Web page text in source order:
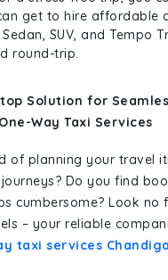
get to hire affordable
Sedan, SUV, and Tempo
round-trip.
Solution for
Way Taxi Services
of planning your travel
Do you find
cumbersome? Look no
– your reliable
taxi services